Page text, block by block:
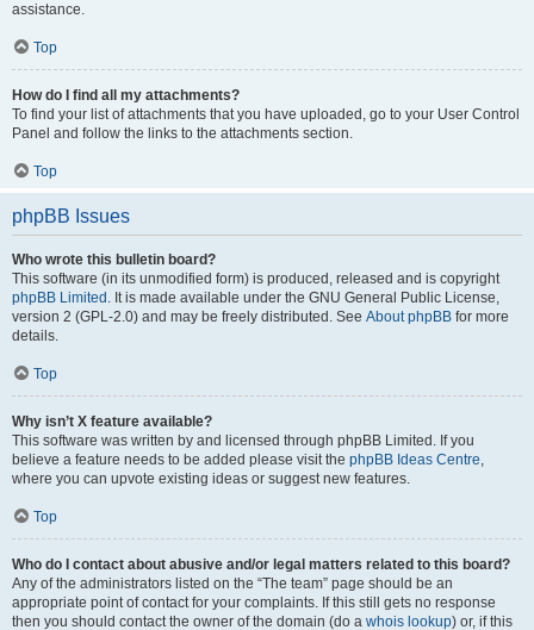
assistance.
Top
How do I find all my attachments?
To find your list of attachments that you have uploaded, go to your User Control
Panel and follow the links to the attachments section.
Top
phpBB Issues
Who wrote this bulletin board?
This software (in its unmodified form) is produced, released and is copyright
phpBB Limited . It is made available under the GNU General Public License,
version 2 (GPL-2.0) and may be freely distributed. See About phpBB for more
details.
Top
Why isn’t X feature available?
This software was written by and licensed through phpBB Limited. If you
believe a feature needs to be added please visit the phpBB Ideas Centre,
where you can upvote existing ideas or suggest new features.
Top
Who do I contact about abusive and/or legal matters related to this board?
Any of the administrators listed on the “The team” page should be an
appropriate point of contact for your complaints. If this still gets no response
then you should contact the owner of the domain (do a whois lookup) or, if this